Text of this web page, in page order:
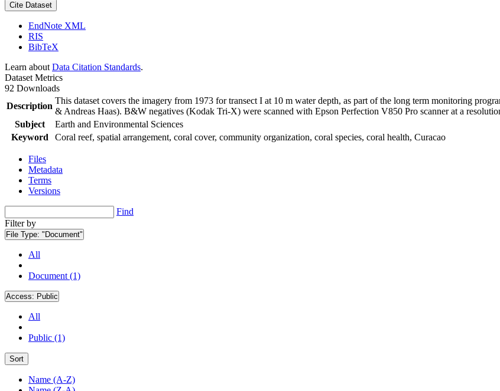
Cite Dataset
EndNote XML
RIS
BibTeX
Learn about Data Citation Standards.
Dataset Metrics
92 Downloads
Description
This dataset covers the imagery from 1973 for transect I at 10 m water depth, as part of the long term monitoring
& Andreas Haas). B&W negatives (Kodak Tri-X) were scanned with Epson Perfection V850 Pro scanner at a
Subject
Earth and Environmental Sciences
Keyword
Coral reef, spatial arrangement, coral cover, community organization, coral species, coral health, Curacao
Files
Metadata
Terms
Versions
Find
Filter by
File Type: "Document"
All
Document (1)
Access: Public
All
Public (1)
Sort
Name (A-Z)